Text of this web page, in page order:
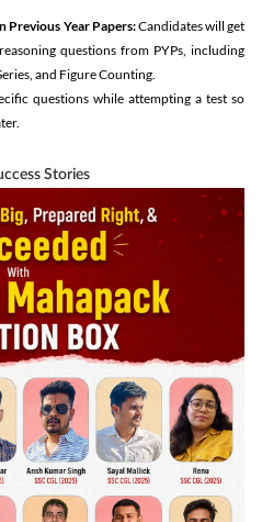
Previous Year Papers:Candidates will get
questions from PYPs, including
and Figure Counting.
questions while attempting a test so
Stories